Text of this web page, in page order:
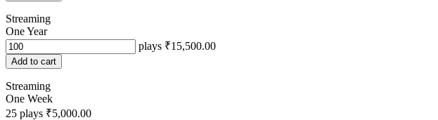
Streaming
One Year
plays ₹15,500.00
Add to cart
Streaming
One Week
25 plays ₹5,000.00